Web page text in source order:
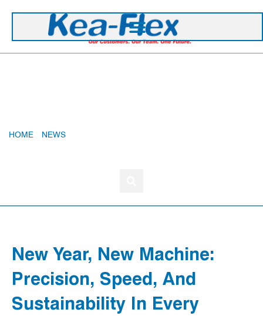
HOME NEWS
New Year, New Machine:
Precision, Speed, And
Sustainability In Every